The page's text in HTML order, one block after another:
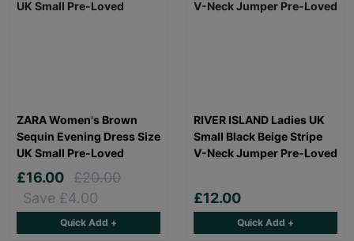
ZARA Women's Brown
Sequin Evening Dress Size
UK Small Pre-Loved
£16.00 £20.00
Save £4.00
Quick Add +
RIVER ISLAND Ladies UK
Small Black Beige Stripe
V-Neck Jumper Pre-Loved
£12.00
Quick Add +